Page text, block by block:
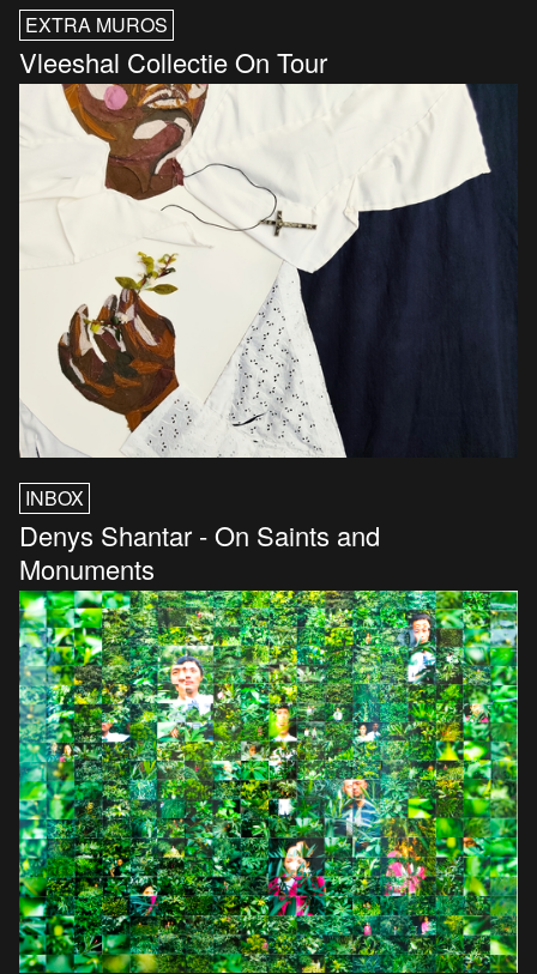
EXTRA MUROS
Vleeshal Collectie On Tour
INBOX
Denys Shantar - On Saints and
Monuments